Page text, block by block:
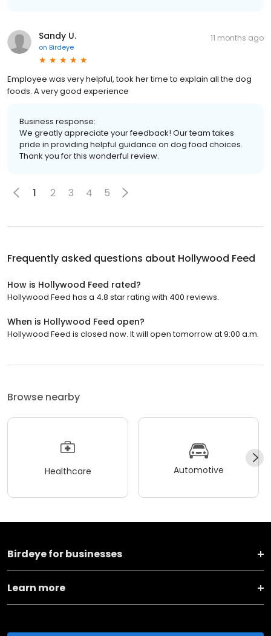
Sandy U.
on Birdeye
11 months ago
Employee was very helpful, took her time to explain all the dog
foods. A very good experience
Business response:
We greatly appreciate your feedback! Our team takes
pride in providing helpful guidance on dog food choices.
Thank you for this wonderful review.
1 2 3 4 5
Frequently asked questions about Hollywood Feed
How is Hollywood Feed rated?
Hollywood Feed has a 4.8 star rating with 400 reviews.
When is Hollywood Feed open?
Hollywood Feed is closed now. It will open tomorrow at 9:00 a.m.
Browse nearby
Healthcare Automotive
Birdeye for businesses
Learn more